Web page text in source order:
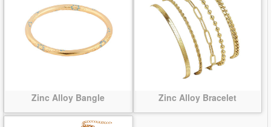
Zinc Alloy Bangle Zinc Alloy Bracelet